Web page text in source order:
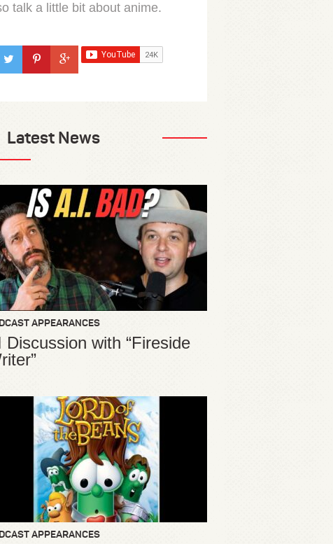
talk a little bit about anime.
Latest News
APPEARANCES
Discussion with “Fireside
APPEARANCES